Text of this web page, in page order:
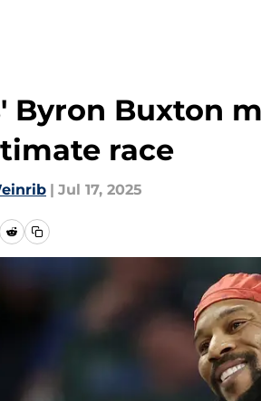
Byron Buxton
race
| Jul 17, 2025